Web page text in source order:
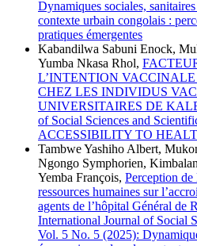
Dynamiques sociales,
contexte urbain congolais :
pratiques émergentes
Kabandilwa Sabuni Enock,
Yumba Nkasa Rhol,
L’INTENTION
CHEZ LES INDIVIDUS
UNIVERSITAIRES DE
of Social Sciences and
ACCESSIBILITY TO
Tambwe Yashiho Albert,
Ngongo Symphorien,
Yemba François, Perception de
ressources humaines sur
agents de l’hôpital Général de
International Journal of Social
Vol. 5 No. 5 (2025):